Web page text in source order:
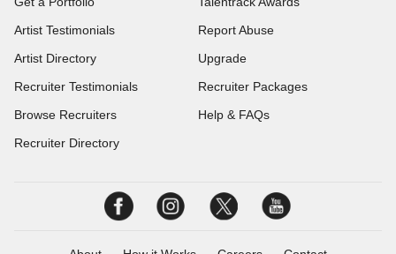
Artist Testimonials
Artist Directory
Recruiter Testimonials
Browse Recruiters
Recruiter Directory
Report Abuse
Upgrade
Recruiter Packages
Help & FAQs